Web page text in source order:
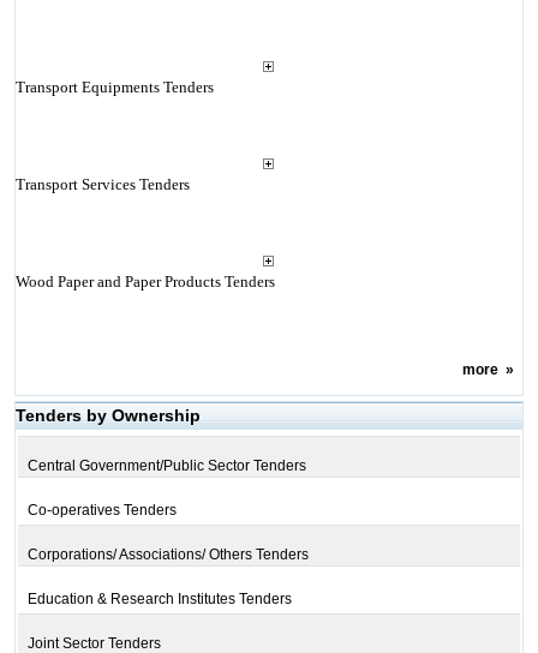
Transport Equipments Tenders
Transport Services Tenders
Wood Paper and Paper Products Tenders
more»
Tenders by Ownership
Central Government/Public Sector Tenders
Co-operatives Tenders
Corporations/ Associations/ Others Tenders
Education & Research Institutes Tenders
Joint Sector Tenders